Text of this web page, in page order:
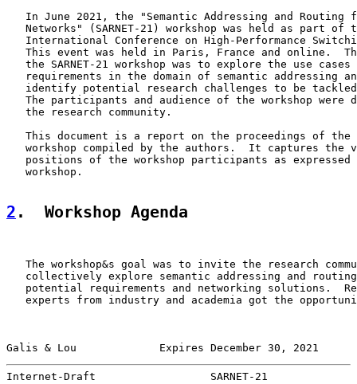
In June 2021, the "Semantic Addressing and Routing
Networks" (SARNET-21) workshop was held as part of
International Conference on High-Performance
This event was held in Paris, France and online.
the SARNET-21 workshop was to explore the use cases
requirements in the domain of semantic addressing
identify potential research challenges to be
The participants and audience of the workshop were
   the research community.
This document is a report on the proceedings of the
workshop compiled by the authors.  It captures the
positions of the workshop participants as expressed
   workshop.
2 .  Workshop Agenda
The workshop&s goal was to invite the research
collectively explore semantic addressing and
potential requirements and networking solutions.
experts from industry and academia got the
Galis & Lou             Expires December 30, 2021
Internet-Draft                  SARNET-21